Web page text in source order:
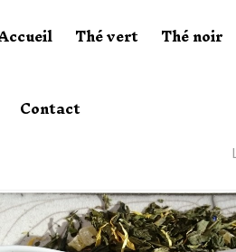
Thé vert Thé noir
Contact